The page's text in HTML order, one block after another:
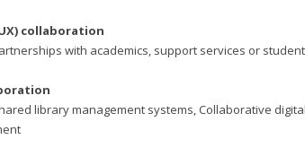
collaboration
with academics, support services or
library management systems, Collaborative